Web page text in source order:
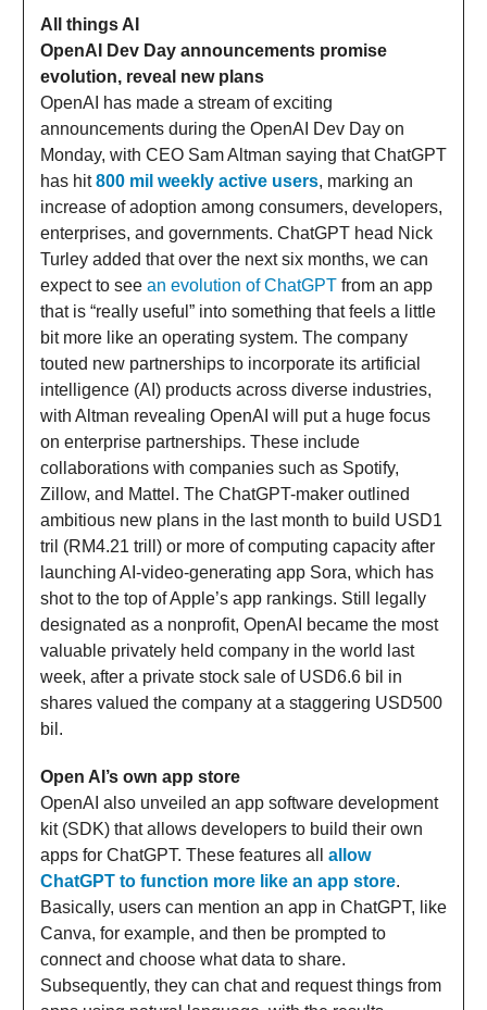
All things AI
OpenAI Dev Day announcements promise
evolution, reveal new plans
OpenAI has made a stream of exciting
announcements during the OpenAI Dev Day on
Monday, with CEO Sam Altman saying that ChatGPT
has hit800 mil weekly active users, marking an
increase of adoption among consumers, developers,
enterprises, and governments. ChatGPT head Nick
Turley added that over the next six months, we can
expect to see an evolution of ChatGPT from an app
that is “really useful” into something that feels a little
bit more like an operating system. The company
touted new partnerships to incorporate its artificial
intelligence (AI) products across diverse industries,
with Altman revealing OpenAI will put a huge focus
on enterprise partnerships. These include
collaborations with companies such as Spotify,
Zillow, and Mattel. The ChatGPT-maker outlined
ambitious new plans in the last month to build USD1
tril (RM4.21 trill) or more of computing capacity after
launching AI-video-generating app Sora, which has
shot to the top of Apple’s app rankings. Still legally
designated as a nonprofit, OpenAI became the most
valuable privately held company in the world last
week, after a private stock sale of USD6.6 bil in
shares valued the company at a staggering USD500
bil.
Open AI’s own app store
OpenAI also unveiled an app software development
kit (SDK) that allows developers to build their own
apps for ChatGPT. These features all allow
ChatGPT to function more like an app store.
Basically, users can mention an app in ChatGPT, like
Canva, for example, and then be prompted to
connect and choose what data to share.
Subsequently, they can chat and request things from